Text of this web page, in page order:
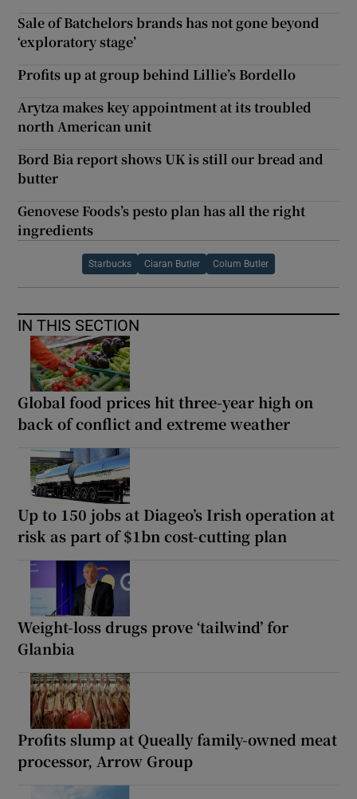
Sale of Batchelors brands has not gone beyond
‘exploratory stage’
Profits up at group behind Lillie’s Bordello
Arytza makes key appointment at its troubled
north American unit
Bord Bia report shows UK is still our bread and
butter
Genovese Foods’s pesto plan has all the right
ingredients
Starbucks Ciaran Butler Colum Butler
IN THIS SECTION
Global food prices hit three-year high on
back of conflict and extreme weather
Up to 150 jobs at Diageo’s Irish operation at
risk as part of $1bn cost-cutting plan
Weight-loss drugs prove ‘tailwind’ for
Glanbia
Profits slump at Queally family-owned meat
processor, Arrow Group